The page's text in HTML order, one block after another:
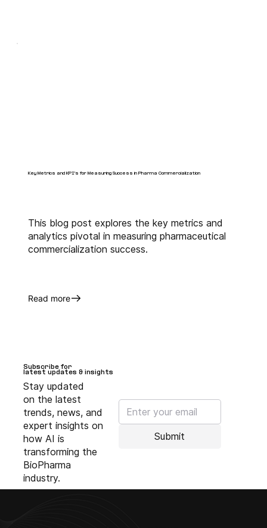
Key Metrics and KPI's for Measuring Success in Pharma Commercialization
This blog post explores the key metrics and
analytics pivotal in measuring pharmaceutical
commercialization success.
Read more
Subscribe for
latest updates & insights
Subscribe for
latest updates & insights
Stay updated
on the latest
trends, news, and
expert insights on
how AI is
transforming the
BioPharma
industry.
Submit